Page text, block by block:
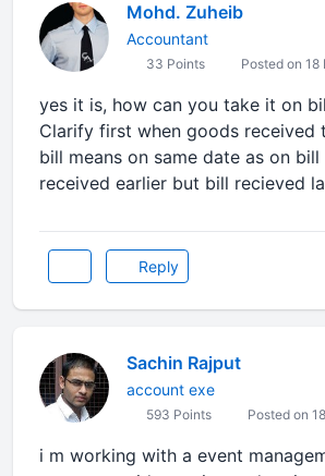
Mohd. Zuheib
Accountant
33 Points Posted on 18
yes it is, how can you take it on
Clarify first when goods received
bill means on same date as on
received earlier but bill recieved
Reply
Sachin Rajput
account exe
593 Points Posted on
i m working with a event